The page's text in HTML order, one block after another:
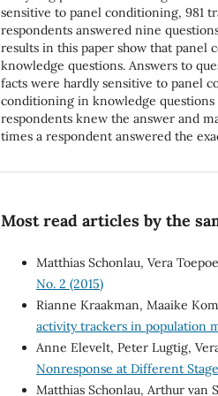
sensitive to panel conditioning, 981
respondents answered nine
results in this paper show that panel
knowledge questions. Answers to
facts were hardly sensitive to panel
conditioning in knowledge
respondents knew the answer and
times a respondent answered the
Most read articles by the
Matthias Schonlau, Vera
No. 2 (2015)
Rianne Kraakman, Maaike
activity trackers in population
Anne Elevelt, Peter Lugtig,
Nonresponse at Different
Matthias Schonlau, Arthur van